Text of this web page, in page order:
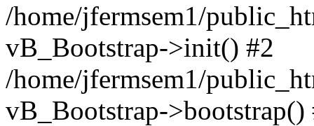
/home/jfermsem1/
vB_Bootstrap->init() #2
/home/jfermsem1/
vB_Bootstrap->bootstrap()